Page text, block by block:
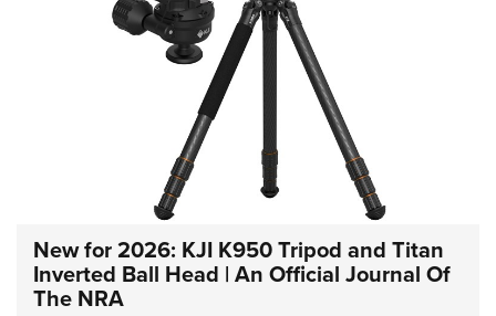
New for 2026: KJI K950 Tripod and Titan
Inverted Ball Head | An Official Journal Of
The NRA